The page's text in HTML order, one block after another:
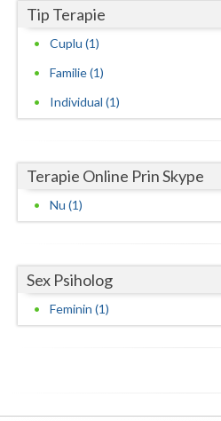
Maramures
Olt
Prahova
Satu-Mare
Sibiu
Timis
Tip Terapie
Cuplu (1)
Familie (1)
Individual (1)
Terapie Online Prin Skype
Nu (1)
Sex Psiholog
Feminin (1)